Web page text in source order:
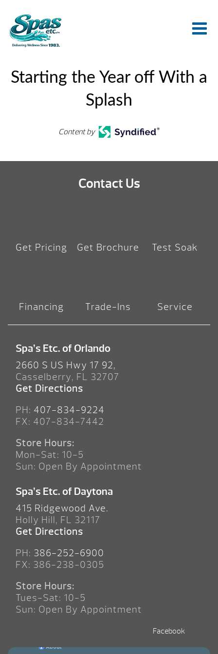
Starting the Year off With a
Splash
Content by
Contact Us
Get Pricing Get Brochure Test Soak
Financing Trade-Ins Service
Spa’s Etc. of Orlando
2660 S US Hwy 17 92,
Casselberry, FL 32707
Get Directions
PH: 407-834-9224
FX: 407-834-7442
Store Hours:
Mon-Sat: 10-5
Sun: Open By Appointment
Spa’s Etc. of Daytona
415 Ridgewood Ave.
Holly Hill, FL 32117
Get Directions
PH: 386-252-6900
FX: 386-238-0305
Store Hours:
Tues-Sat: 10-5
Sun: Open By Appointment
Facebook